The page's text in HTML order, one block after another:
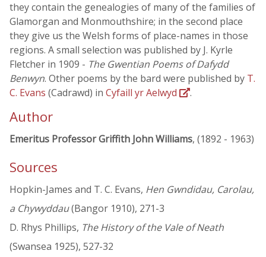
they contain the genealogies of many of the families of
Glamorgan and Monmouthshire; in the second place
they give us the Welsh forms of place-names in those
regions. A small selection was published by J. Kyrle
Fletcher in 1909 - The Gwentian Poems of Dafydd
Benwyn. Other poems by the bard were published by T.
C. Evans (Cadrawd) in Cyfaill yr Aelwyd .
Author
Emeritus Professor Griffith John Williams, (1892 - 1963)
Sources
Hopkin-James and T. C. Evans, Hen Gwndidau, Carolau,
a Chywyddau(Bangor 1910), 271-3
D. Rhys Phillips, The History of the Vale of Neath
(Swansea 1925), 527-32